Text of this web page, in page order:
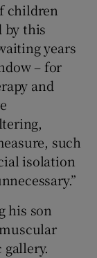
children
by this
years
– for
and
such
isolation
his son